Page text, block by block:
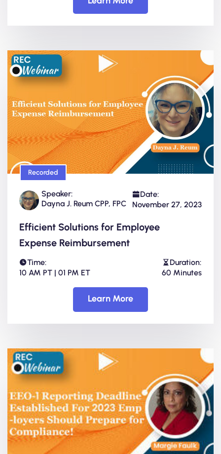
Recorded
Speaker:
Dayna J. Reum CPP, FPC
Date:
November 27, 2023
Efficient Solutions for Employee
Expense Reimbursement
Time:
10 AM PT | 01 PM ET
Duration:
60 Minutes
Learn More